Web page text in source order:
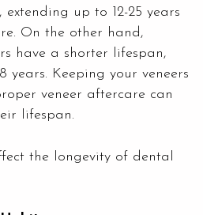
extending up to 12-25 years
On the other hand,
have a shorter lifespan,
years. Keeping your veneers
veneer aftercare can
lifespan.
the longevity of dental